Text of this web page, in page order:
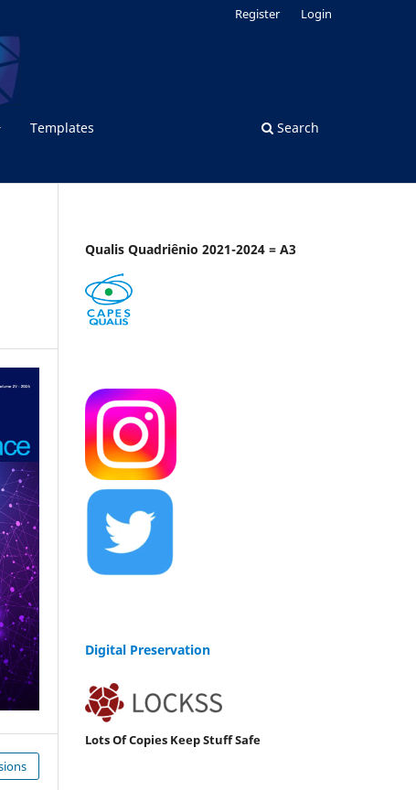
Templates Search
Register Login
Qualis Quadriênio 2021-2024 = A3
Digital Preservation
Lots Of Copies Keep Stuff Safe